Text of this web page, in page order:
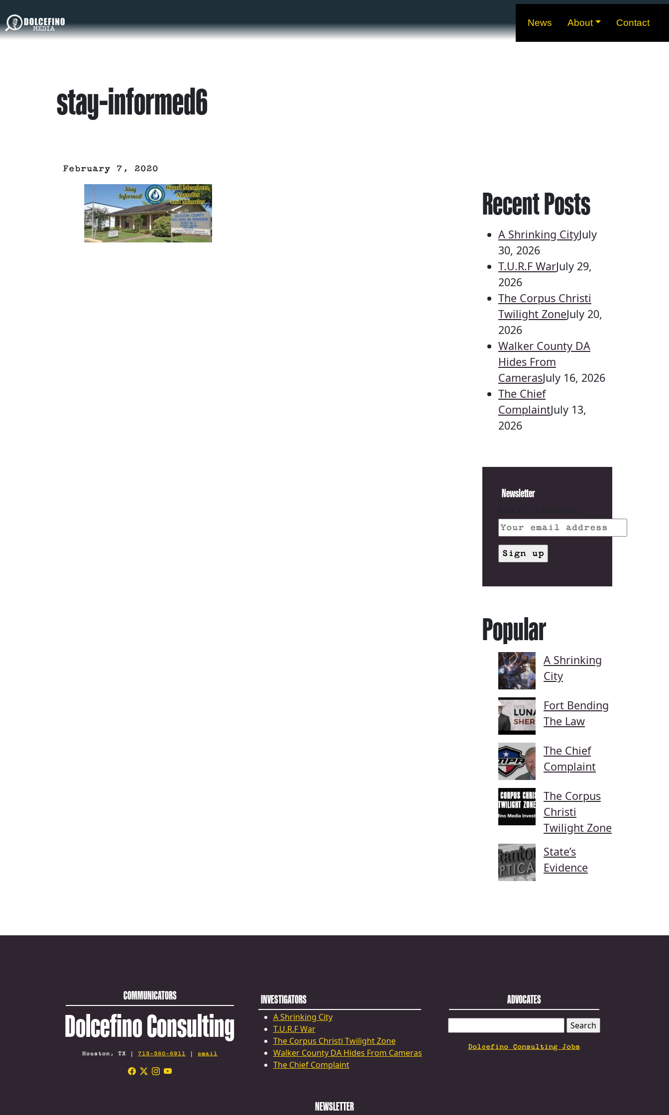
News About Contact
stay-informed6
February 7, 2020
Recent Posts
A Shrinking CityJuly
30, 2026
T.U.R.F WarJuly 29,
2026
The Corpus Christi
Twilight ZoneJuly 20,
2026
Walker County DA
Hides From
CamerasJuly 16, 2026
The Chief
ComplaintJuly 13,
2026
Newsletter
Popular
A Shrinking
City
Fort Bending
The Law
The Chief
Complaint
The Corpus
Christi
Twilight Zone
State’s
Evidence
COMMUNICATORS
Dolcefino Consulting
Houston, TX | 713-360-6911 | email
INVESTIGATORS
A Shrinking City
T.U.R.F War
The Corpus Christi Twilight Zone
Walker County DA Hides From Cameras
The Chief Complaint
ADVOCATES
FOR:
Dolcefino Consulting Jobs
NEWSLETTER